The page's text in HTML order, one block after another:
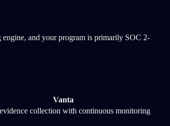
and your program is primarily SOC 2-
Vanta
collection with continuous monitoring